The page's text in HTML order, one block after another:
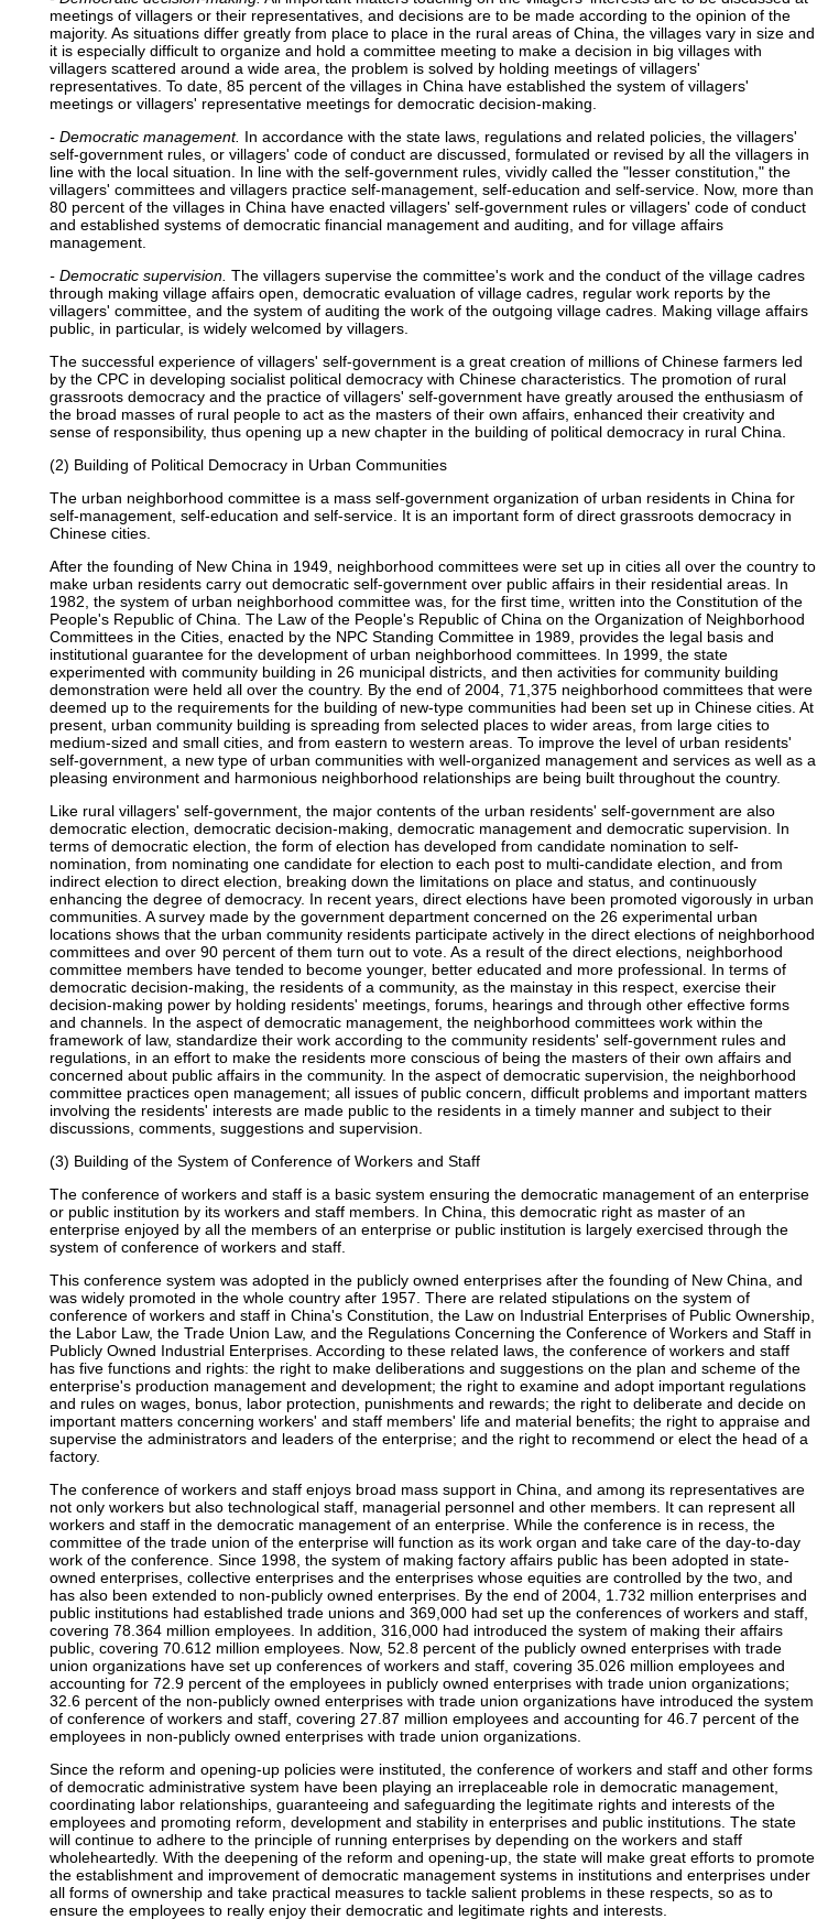
meetings of villagers or their representatives, and decisions are to be made according to the opinion of the
majority. As situations differ greatly from place to place in the rural areas of China, the villages vary in size and
it is especially difficult to organize and hold a committee meeting to make a decision in big villages with
villagers scattered around a wide area, the problem is solved by holding meetings of villagers'
representatives. To date, 85 percent of the villages in China have established the system of villagers'
meetings or villagers' representative meetings for democratic decision-making.
- Democratic management. In accordance with the state laws, regulations and related policies, the villagers'
self-government rules, or villagers' code of conduct are discussed, formulated or revised by all the villagers in
line with the local situation. In line with the self-government rules, vividly called the "lesser constitution," the
villagers' committees and villagers practice self-management, self-education and self-service. Now, more than
80 percent of the villages in China have enacted villagers' self-government rules or villagers' code of conduct
and established systems of democratic financial management and auditing, and for village affairs
management.
- Democratic supervision. The villagers supervise the committee's work and the conduct of the village cadres
through making village affairs open, democratic evaluation of village cadres, regular work reports by the
villagers' committee, and the system of auditing the work of the outgoing village cadres. Making village affairs
public, in particular, is widely welcomed by villagers.
The successful experience of villagers' self-government is a great creation of millions of Chinese farmers led
by the CPC in developing socialist political democracy with Chinese characteristics. The promotion of rural
grassroots democracy and the practice of villagers' self-government have greatly aroused the enthusiasm of
the broad masses of rural people to act as the masters of their own affairs, enhanced their creativity and
sense of responsibility, thus opening up a new chapter in the building of political democracy in rural China.
(2) Building of Political Democracy in Urban Communities
The urban neighborhood committee is a mass self-government organization of urban residents in China for
self-management, self-education and self-service. It is an important form of direct grassroots democracy in
Chinese cities.
After the founding of New China in 1949, neighborhood committees were set up in cities all over the country to
make urban residents carry out democratic self-government over public affairs in their residential areas. In
1982, the system of urban neighborhood committee was, for the first time, written into the Constitution of the
People's Republic of China. The Law of the People's Republic of China on the Organization of Neighborhood
Committees in the Cities, enacted by the NPC Standing Committee in 1989, provides the legal basis and
institutional guarantee for the development of urban neighborhood committees. In 1999, the state
experimented with community building in 26 municipal districts, and then activities for community building
demonstration were held all over the country. By the end of 2004, 71,375 neighborhood committees that were
deemed up to the requirements for the building of new-type communities had been set up in Chinese cities. At
present, urban community building is spreading from selected places to wider areas, from large cities to
medium-sized and small cities, and from eastern to western areas. To improve the level of urban residents'
self-government, a new type of urban communities with well-organized management and services as well as a
pleasing environment and harmonious neighborhood relationships are being built throughout the country.
Like rural villagers' self-government, the major contents of the urban residents' self-government are also
democratic election, democratic decision-making, democratic management and democratic supervision. In
terms of democratic election, the form of election has developed from candidate nomination to self-
nomination, from nominating one candidate for election to each post to multi-candidate election, and from
indirect election to direct election, breaking down the limitations on place and status, and continuously
enhancing the degree of democracy. In recent years, direct elections have been promoted vigorously in urban
communities. A survey made by the government department concerned on the 26 experimental urban
locations shows that the urban community residents participate actively in the direct elections of neighborhood
committees and over 90 percent of them turn out to vote. As a result of the direct elections, neighborhood
committee members have tended to become younger, better educated and more professional. In terms of
democratic decision-making, the residents of a community, as the mainstay in this respect, exercise their
decision-making power by holding residents' meetings, forums, hearings and through other effective forms
and channels. In the aspect of democratic management, the neighborhood committees work within the
framework of law, standardize their work according to the community residents' self-government rules and
regulations, in an effort to make the residents more conscious of being the masters of their own affairs and
concerned about public affairs in the community. In the aspect of democratic supervision, the neighborhood
committee practices open management; all issues of public concern, difficult problems and important matters
involving the residents' interests are made public to the residents in a timely manner and subject to their
discussions, comments, suggestions and supervision.
(3) Building of the System of Conference of Workers and Staff
The conference of workers and staff is a basic system ensuring the democratic management of an enterprise
or public institution by its workers and staff members. In China, this democratic right as master of an
enterprise enjoyed by all the members of an enterprise or public institution is largely exercised through the
system of conference of workers and staff.
This conference system was adopted in the publicly owned enterprises after the founding of New China, and
was widely promoted in the whole country after 1957. There are related stipulations on the system of
conference of workers and staff in China's Constitution, the Law on Industrial Enterprises of Public Ownership,
the Labor Law, the Trade Union Law, and the Regulations Concerning the Conference of Workers and Staff in
Publicly Owned Industrial Enterprises. According to these related laws, the conference of workers and staff
has five functions and rights: the right to make deliberations and suggestions on the plan and scheme of the
enterprise's production management and development; the right to examine and adopt important regulations
and rules on wages, bonus, labor protection, punishments and rewards; the right to deliberate and decide on
important matters concerning workers' and staff members' life and material benefits; the right to appraise and
supervise the administrators and leaders of the enterprise; and the right to recommend or elect the head of a
factory.
The conference of workers and staff enjoys broad mass support in China, and among its representatives are
not only workers but also technological staff, managerial personnel and other members. It can represent all
workers and staff in the democratic management of an enterprise. While the conference is in recess, the
committee of the trade union of the enterprise will function as its work organ and take care of the day-to-day
work of the conference. Since 1998, the system of making factory affairs public has been adopted in state-
owned enterprises, collective enterprises and the enterprises whose equities are controlled by the two, and
has also been extended to non-publicly owned enterprises. By the end of 2004, 1.732 million enterprises and
public institutions had established trade unions and 369,000 had set up the conferences of workers and staff,
covering 78.364 million employees. In addition, 316,000 had introduced the system of making their affairs
public, covering 70.612 million employees. Now, 52.8 percent of the publicly owned enterprises with trade
union organizations have set up conferences of workers and staff, covering 35.026 million employees and
accounting for 72.9 percent of the employees in publicly owned enterprises with trade union organizations;
32.6 percent of the non-publicly owned enterprises with trade union organizations have introduced the system
of conference of workers and staff, covering 27.87 million employees and accounting for 46.7 percent of the
employees in non-publicly owned enterprises with trade union organizations.
Since the reform and opening-up policies were instituted, the conference of workers and staff and other forms
of democratic administrative system have been playing an irreplaceable role in democratic management,
coordinating labor relationships, guaranteeing and safeguarding the legitimate rights and interests of the
employees and promoting reform, development and stability in enterprises and public institutions. The state
will continue to adhere to the principle of running enterprises by depending on the workers and staff
wholeheartedly. With the deepening of the reform and opening-up, the state will make great efforts to promote
the establishment and improvement of democratic management systems in institutions and enterprises under
all forms of ownership and take practical measures to tackle salient problems in these respects, so as to
ensure the employees to really enjoy their democratic and legitimate rights and interests.